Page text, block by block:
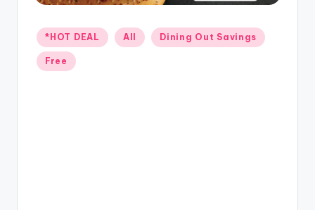
Posted
in
*HOT DEAL All Dining Out Savings
Free